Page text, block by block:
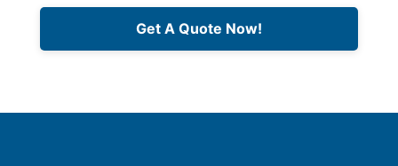
Get A Quote Now!